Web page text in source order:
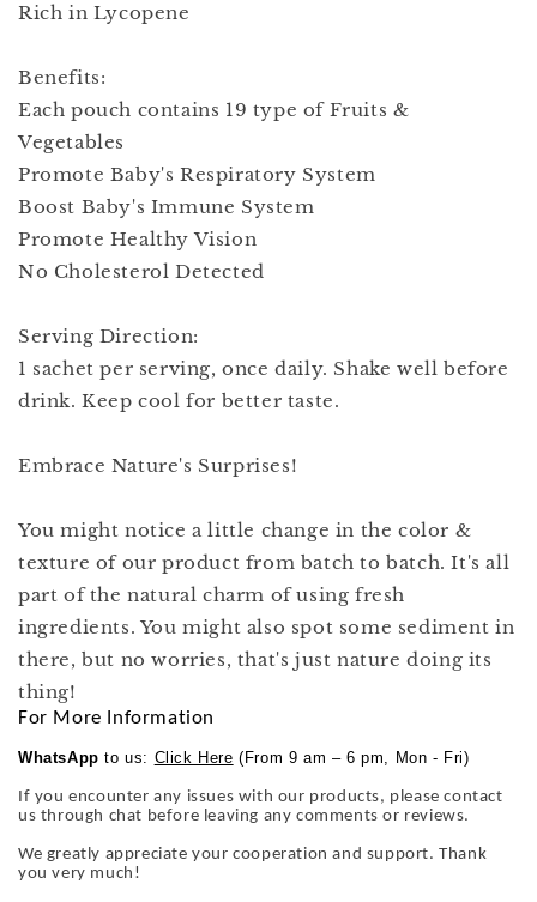
Rich in Lycopene
Benefits:
Each pouch contains 19 type of Fruits &
Vegetables
Promote Baby's Respiratory System
Boost Baby's Immune System
Promote Healthy Vision
No Cholesterol Detected
Serving Direction:
1 sachet per serving, once daily. Shake well before
drink. Keep cool for better taste.
Embrace Nature's Surprises!
You might notice a little change in the color &
texture of our product from batch to batch. It's all
part of the natural charm of using fresh
ingredients. You might also spot some sediment in
there, but no worries, that's just nature doing its
thing!
For More Information
WhatsApp to us: Click Here (From 9 am – 6 pm, Mon - Fri)
If you encounter any issues with our products, please contact
us through chat before leaving any comments or reviews.
We greatly appreciate your cooperation and support. Thank
you very much!